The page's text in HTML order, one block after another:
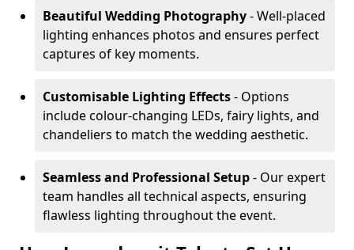
Beautiful Wedding Photography- Well-placed
lighting enhances photos and ensures perfect
captures of key moments.
Customisable Lighting Effects- Options
include colour-changing LEDs, fairy lights, and
chandeliers to match the wedding aesthetic.
Seamless and Professional Setup- Our expert
team handles all technical aspects, ensuring
flawless lighting throughout the event.